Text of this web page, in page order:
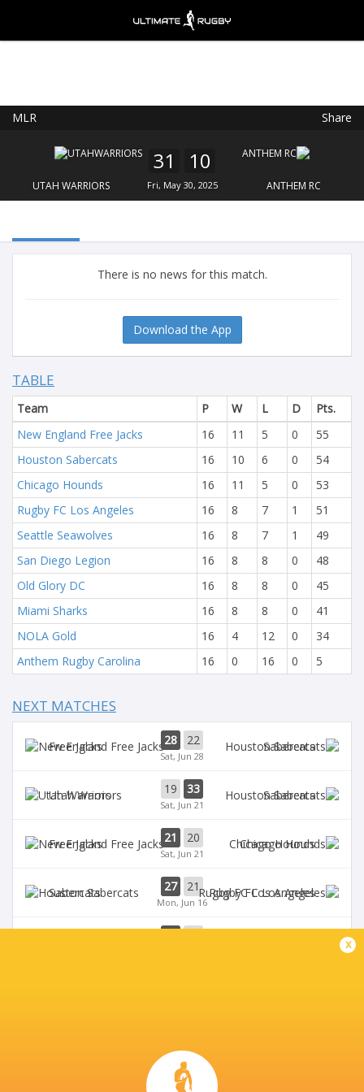
MLR Share
UTAH WARRIORS
31 10
Fri, May 30, 2025 ANTHEM RC
There is no news for this match.
Download the App
TABLE
Team P W L D
Pts.
New England Free Jacks
16 11 5 0
55
Houston Sabercats
16 10 6 0
54
Chicago Hounds
16 11 5 0
53
Rugby FC Los Angeles
16 8 7 1
51
Seattle Seawolves
16 8 7 1
49
San Diego Legion
16 8 8 0
48
Old Glory DC
16 8 8 0
45
Miami Sharks
16 8 8 0
41
NOLA Gold
16 4 12 0
34
Anthem Rugby Carolina
16 0 16 0 5
NEXT MATCHES
Free Jacks 28 22
Sat, Jun 28
Sabercats
Utah Warriors 19 33
Sat, Jun 21
Sabercats
Free Jacks 21 20
Sat, Jun 21
Chicago Hounds
Sabercats 27 21
Mon, Jun 16
Rugby FC Los Angeles
ZIONS BANK STADIUM
x
FREE - In Google Play